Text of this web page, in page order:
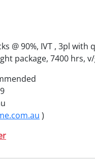
@ 90%, IVT , 3pl
package, 7400 hrs,
)